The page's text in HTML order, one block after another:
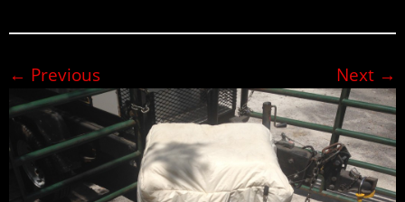
← Previous Next →